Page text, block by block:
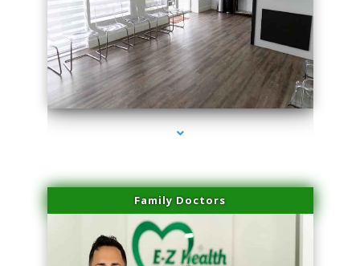
series-1000-Hair Removal Near Me Aventura
Family Doctors